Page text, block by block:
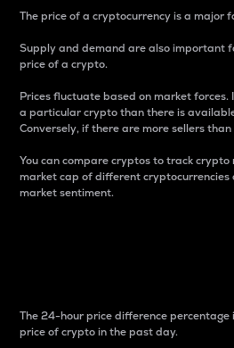
The price of a cryptocurrency is a major
Supply and demand are also important
price of a crypto.
Prices fluctuate based on market
a particular crypto than there is
Conversely, if there are more sellers
You can compare cryptos to track
market cap of different
market sentiment.
The 24-hour price difference percentage
price of crypto in the past day.